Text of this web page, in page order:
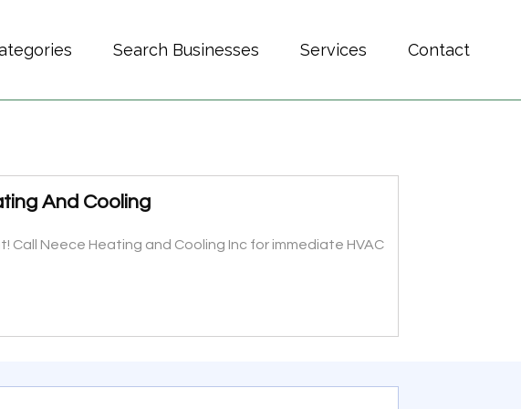
Search Businesses Services Contact
And Cooling
Neece Heating and Cooling Inc for immediate HVAC